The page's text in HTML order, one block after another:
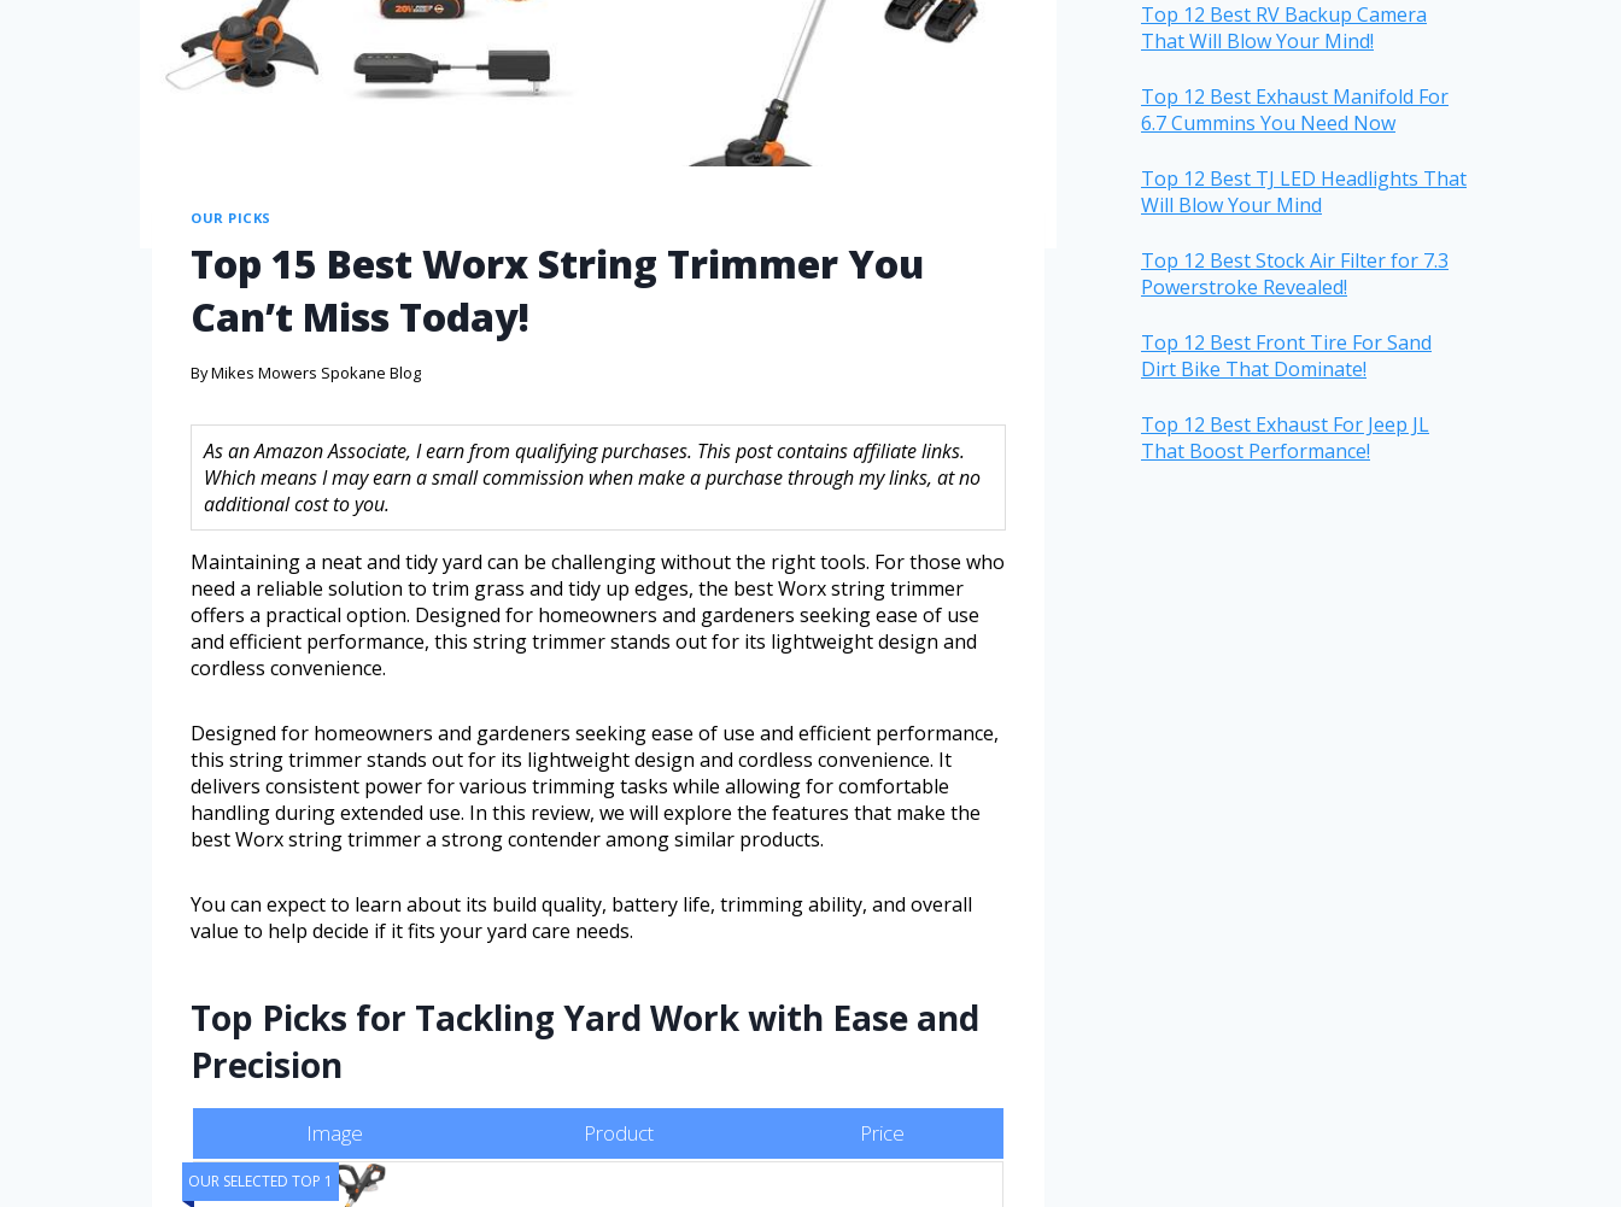
OUR PICKS
Top 15 Best Worx String Trimmer You
Can’t Miss Today!
ByMikes Mowers Spokane Blog
As an Amazon Associate, I earn from qualifying purchases. This post contains affiliate links.
Which means I may earn a small commission when make a purchase through my links, at no
additional cost to you.
Maintaining a neat and tidy yard can be challenging without the right tools. For those who
need a reliable solution to trim grass and tidy up edges, the best Worx string trimmer
offers a practical option. Designed for homeowners and gardeners seeking ease of use
and efficient performance, this string trimmer stands out for its lightweight design and
cordless convenience.
Designed for homeowners and gardeners seeking ease of use and efficient performance,
this string trimmer stands out for its lightweight design and cordless convenience. It
delivers consistent power for various trimming tasks while allowing for comfortable
handling during extended use. In this review, we will explore the features that make the
best Worx string trimmer a strong contender among similar products.
You can expect to learn about its build quality, battery life, trimming ability, and overall
value to help decide if it fits your yard care needs.
Top Picks for Tackling Yard Work with Ease and
Precision
Image Product Price
OUR SELECTED TOP 1
Top 12 Best RV Backup Camera
That Will Blow Your Mind!
Top 12 Best Exhaust Manifold For
6.7 Cummins You Need Now
Top 12 Best TJ LED Headlights That
Will Blow Your Mind
Top 12 Best Stock Air Filter for 7.3
Powerstroke Revealed!
Top 12 Best Front Tire For Sand
Dirt Bike That Dominate!
Top 12 Best Exhaust For Jeep JL
That Boost Performance!